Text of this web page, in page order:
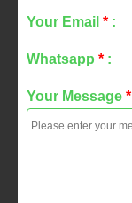
Your Email * :
Whatsapp * :
Your Message *